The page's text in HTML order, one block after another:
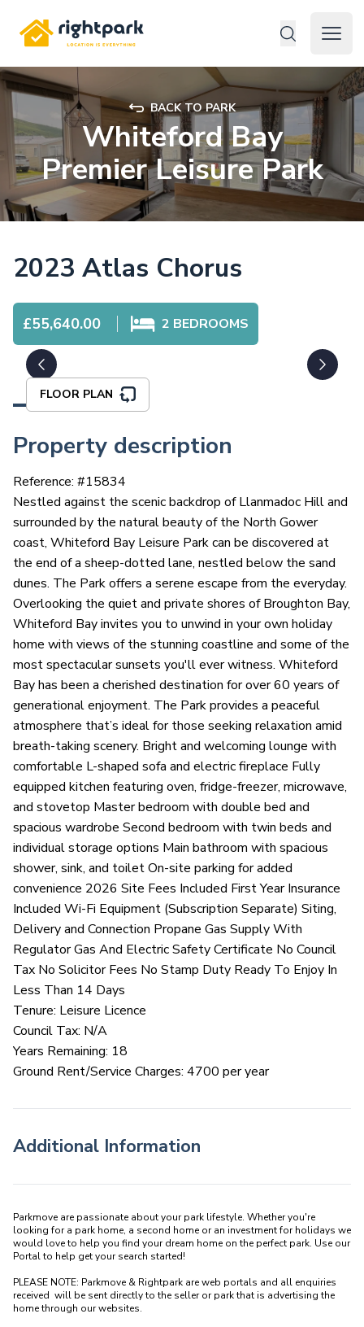
Rightpark
Open
BACK TO PARK
Whiteford Bay
Premier Leisure Park
2023 Atlas Chorus
£55,640.00 2 BEDROOMS
FLOOR PLAN
Property description
Reference: #15834
Nestled against the scenic backdrop of Llanmadoc Hill and
surrounded by the natural beauty of the North Gower
coast, Whiteford Bay Leisure Park can be discovered at
the end of a sheep-dotted lane, nestled below the sand
dunes. The Park offers a serene escape from the everyday.
Overlooking the quiet and private shores of Broughton Bay,
Whiteford Bay invites you to unwind in your own holiday
home with views of the stunning coastline and some of the
most spectacular sunsets you'll ever witness. Whiteford
Bay has been a cherished destination for over 60 years of
generational enjoyment. The Park provides a peaceful
atmosphere that’s ideal for those seeking relaxation amid
breath-taking scenery. Bright and welcoming lounge with
comfortable L-shaped sofa and electric fireplace Fully
equipped kitchen featuring oven, fridge-freezer, microwave,
and stovetop Master bedroom with double bed and
spacious wardrobe Second bedroom with twin beds and
individual storage options Main bathroom with spacious
shower, sink, and toilet On-site parking for added
convenience 2026 Site Fees Included First Year Insurance
Included Wi-Fi Equipment (Subscription Separate) Siting,
Delivery and Connection Propane Gas Supply With
Regulator Gas And Electric Safety Certificate No Council
Tax No Solicitor Fees No Stamp Duty Ready To Enjoy In
Less Than 14 Days
Tenure: Leisure Licence
Council Tax: N/A
Years Remaining: 18
Ground Rent/Service Charges: 4700 per year
Additional Information
Parkmove are passionate about your park lifestyle. Whether you're
looking for a park home, a second home or an investment for holidays we
would love to help you find your dream home on the perfect park. Use our
Portal to help get your search started!
PLEASE NOTE: Parkmove & Rightpark are web portals and all enquiries
received  will be sent directly to the seller or park that is advertising the
home through our websites.